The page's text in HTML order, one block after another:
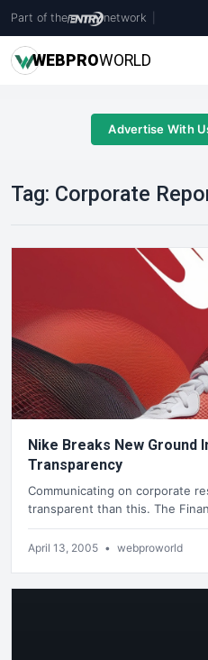
Part of the network
WEBPROWORLD
Advertise With
Tag: Corporate
Nike Breaks New Ground
Transparency
Communicating on corporate
transparent than this. The
April 13, 2005 • webproworld